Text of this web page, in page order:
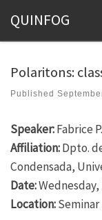
Skip to content
QUINFOG
Polaritons:
Published
Speaker:Fabrice
Affiliation:Dpto.
Condensada,
Date:
Location:Seminar